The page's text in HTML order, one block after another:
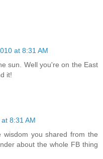
at 8:31 AM
sun. Well you're on the East
it!
8:31 AM
you shared from the
about the whole FB thing